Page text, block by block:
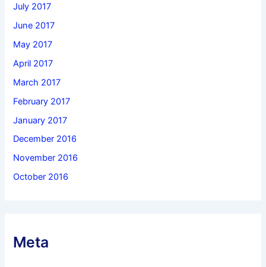
July 2017
June 2017
May 2017
April 2017
March 2017
February 2017
January 2017
December 2016
November 2016
October 2016
Meta